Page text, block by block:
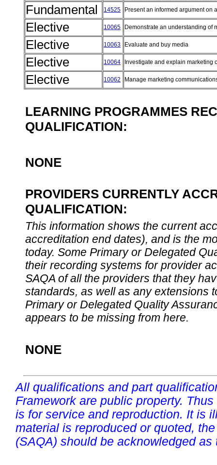
Fundamental 14525 Present an informed argument on
Elective 10065 Demonstrate an understanding of
Elective 10063 Evaluate and buy media
Elective 10064 Investigate and explain marketing
Elective 10062 Manage marketing
LEARNING PROGRAMMES
QUALIFICATION:
NONE
PROVIDERS CURRENTLY
QUALIFICATION:
This information shows the current
accreditation end dates), and is the
today. Some Primary or Delegated
their recording systems for provider
SAQA of all the providers that they
standards, as well as any extensions
Primary or Delegated Quality
appears to be missing from here.
NONE
All qualifications and part
Framework are public property.
is for service and reproduction. It is
material is reproduced or quoted,
(SAQA) should be acknowledged as